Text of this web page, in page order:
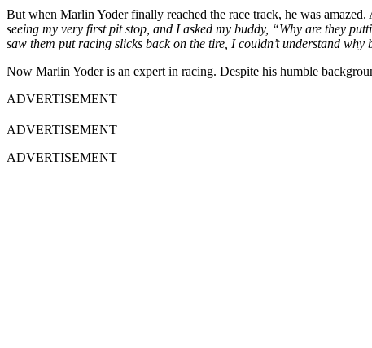
But when Marlin Yoder finally reached the race track, he was
seeing my very first pit stop, and I asked my buddy, “Why are they
saw them put racing slicks back on the tire, I couldn’t understand why
Now Marlin Yoder is an expert in racing. Despite his humble
ADVERTISEMENT
ADVERTISEMENT
ADVERTISEMENT